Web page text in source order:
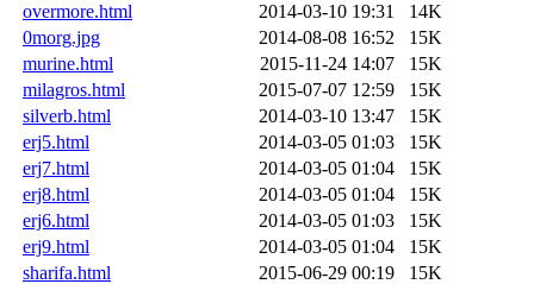
overmore.html 2014-03-10 19:31
14K
0morg.jpg
2014-08-08 16:52
15K
murine.html
2015-11-24 14:07
15K
milagros.html
2015-07-07 12:59
15K
silverb.html
2014-03-10 13:47
15K
erj5.html
2014-03-05 01:03
15K
erj7.html
2014-03-05 01:04
15K
erj8.html
2014-03-05 01:04
15K
erj6.html
2014-03-05 01:03
15K
erj9.html
2014-03-05 01:04
15K
sharifa.html
2015-06-29 00:19
15K